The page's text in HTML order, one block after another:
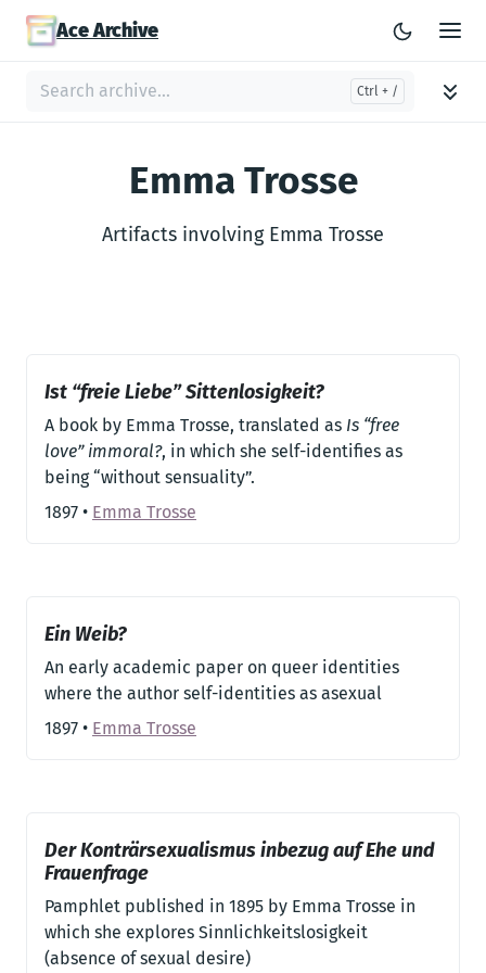
Ace Archive
Emma Trosse
Artifacts involving Emma Trosse
Ist “freie Liebe” Sittenlosigkeit?
A book by Emma Trosse, translated as Is “free
love” immoral?, in which she self-identifies as
being “without sensuality”.
1897 • Emma Trosse
Ein Weib?
An early academic paper on queer identities
where the author self-identities as asexual
1897 • Emma Trosse
Der Konträrsexualismus inbezug auf Ehe und
Frauenfrage
Pamphlet published in 1895 by Emma Trosse in
which she explores Sinnlichkeitslosigkeit
(absence of sexual desire)